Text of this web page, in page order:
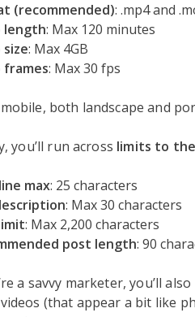
(recommended): .mp4 and
length: Max 120 minutes
size: Max 4GB
frames: Max 30 fps
both landscape and
you’ll run across limits to
max: 25 characters
: Max 30 characters
: Max 2,200 characters
post length: 90
a savvy marketer, you’ll
(that appear a bit like